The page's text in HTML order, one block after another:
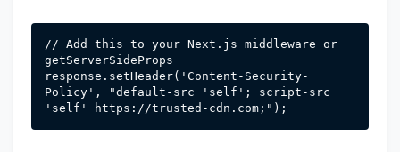
// Add this to your Next.js middleware or
getServerSideProps
response.setHeader('Content-Security-
Policy', "default-src 'self'; script-src
'self' https://trusted-cdn.com;");